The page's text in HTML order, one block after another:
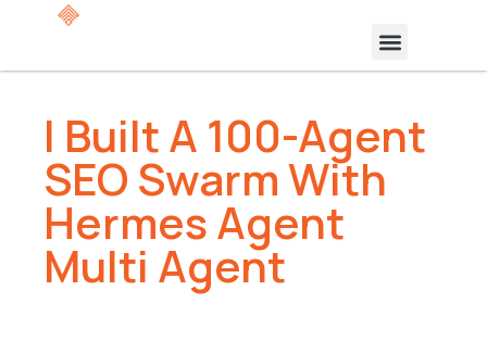
I Built A 100-Agent
SEO Swarm With
Hermes Agent
Multi Agent